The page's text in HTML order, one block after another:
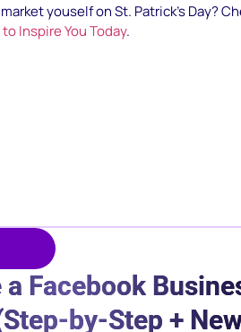
youself on St. Patrick’s Day?
to Inspire You Today.
Facebook
by-Step +